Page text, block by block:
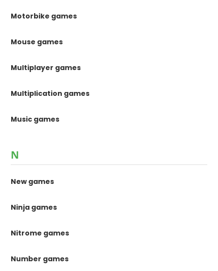
Motorbike games
Mouse games
Multiplayer games
Multiplication games
Music games
N
New games
Ninja games
Nitrome games
Number games